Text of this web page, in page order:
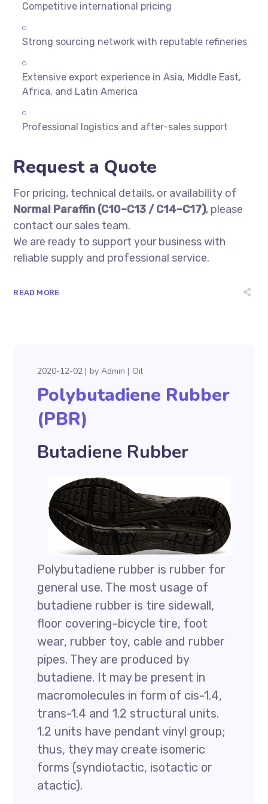
Competitive international pricing
Strong sourcing network with reputable refineries
Extensive export experience in Asia, Middle East,
Africa, and Latin America
Professional logistics and after-sales support
Request a Quote
For pricing, technical details, or availability of
Normal Paraffin (C10–C13 / C14–C17), please
contact our sales team.
We are ready to support your business with
reliable supply and professional service.
READ MORE
2020-12-02 byAdmin Oil
Polybutadiene Rubber
(PBR)
Butadiene Rubber
Polybutadiene rubber is rubber for
general use. The most usage of
butadiene rubber is tire sidewall,
floor covering-bicycle tire, foot
wear, rubber toy, cable and rubber
pipes. They are produced by
butadiene. It may be present in
macromolecules in form of cis-1.4,
trans-1.4 and 1.2 structural units.
1.2 units have pendant vinyl group;
thus, they may create isomeric
forms (syndiotactic, isotactic or
atactic).